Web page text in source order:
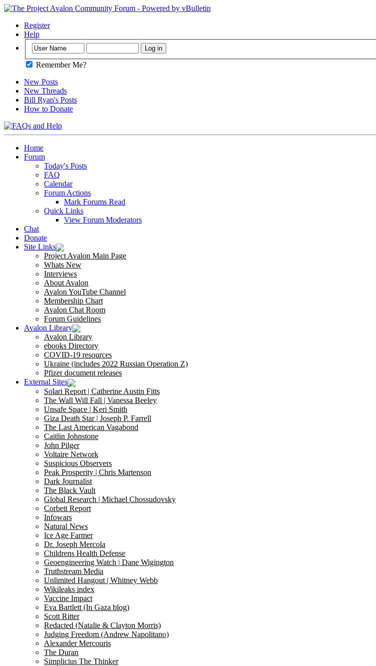
Register
Help
Remember Me?
New Posts
New Threads
Bill Ryan's Posts
How to Donate
Home
Forum
Today's Posts
FAQ
Calendar
Forum Actions
Mark Forums Read
Quick Links
View Forum Moderators
Chat
Donate
Site Links
Project Avalon Main Page
Whats New
Interviews
About Avalon
Avalon YouTube Channel
Membership Chart
Avalon Chat Room
Forum Guidelines
Avalon Library
Avalon Library
ebooks Directory
COVID-19 resources
Ukraine (includes 2022 Russian Operation Z)
Pfizer document releases
External Sites
Solari Report | Catherine Austin Fitts
The Wall Will Fall | Vanessa Beeley
Unsafe Space | Keri Smith
Giza Death Star | Joseph P. Farrell
The Last American Vagabond
Caitlin Johnstone
John Pilger
Voltaire Network
Suspicious Observers
Peak Prosperity | Chris Martenson
Dark Journalist
The Black Vault
Global Research | Michael Chossudovsky
Corbett Report
Infowars
Natural News
Ice Age Farmer
Dr. Joseph Mercola
Childrens Health Defense
Geoengineering Watch | Dane Wigington
Truthstream Media
Unlimited Hangout | Whitney Webb
Wikileaks index
Vaccine Impact
Eva Bartlett (In Gaza blog)
Scott Ritter
Redacted (Natalie & Clayton Morris)
Judging Freedom (Andrew Napolitano)
Alexander Mercouris
The Duran
Simplicius The Thinker